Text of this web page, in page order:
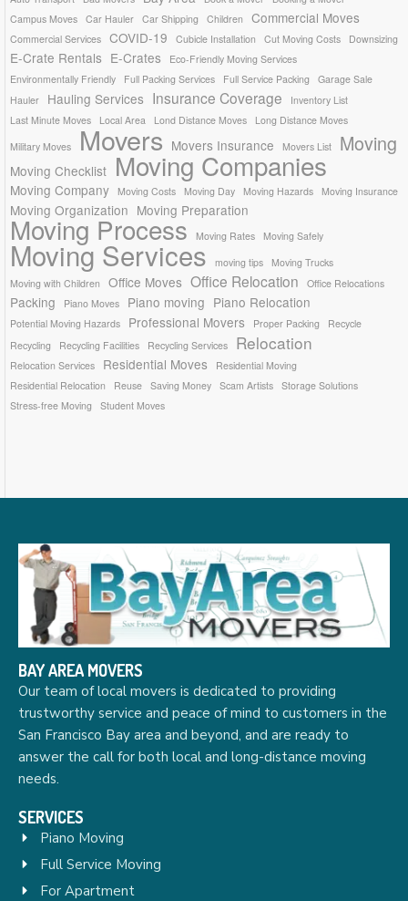
Campus Moves Car Hauler Car Shipping Children Commercial Moves
Commercial Services COVID-19 Cubicle Installation Cut Moving Costs Downsizing
E-Crate Rentals E-Crates
Eco-Friendly Moving Services
Environmentally Friendly
Full Packing Services Full Service Packing
Garage Sale
Hauler
Hauling Services Insurance Coverage
Inventory List
Last Minute Moves
Local Area Lond Distance Moves
Long Distance Moves
Military Moves
Movers Movers Insurance Movers List Moving
Moving Checklist Moving Companies
Moving Company Moving Costs Moving Day Moving Hazards Moving Insurance
Moving Organization Moving Preparation
Moving Process Moving Rates Moving Safely
Moving Services moving tips
Moving Trucks
Moving with Children
Office Moves Office Relocation Office Relocations
Packing Piano Moves Piano moving Piano Relocation
Potential Moving Hazards Professional Movers Proper Packing
Recycle
Recycling
Recycling Facilities Recycling Services Relocation
Relocation Services Residential Moves
Residential Moving
Residential Relocation
Reuse Saving Money Scam Artists Storage Solutions
Stress-free Moving
Student Moves
BAY AREA MOVERS
Our team of local movers is dedicated to providing
trustworthy service and peace of mind to customers in the
San Francisco Bay area and beyond, and are ready to
answer the call for both local and long-distance moving
needs.
SERVICES
Piano Moving
Full Service Moving
For Apartment